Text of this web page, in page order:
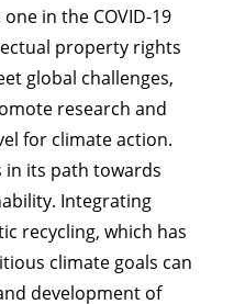
in the COVID-19
property rights
global challenges,
research and
for climate action.
in its path towards
Integrating
recycling, which has
climate goals can
development of